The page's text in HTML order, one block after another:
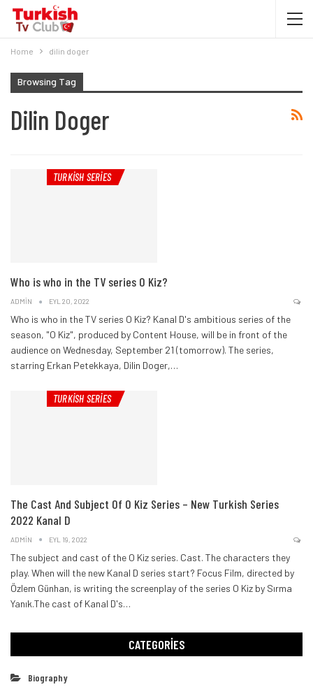
Home dilin doger
Browsing Tag
Dilin Doger
TURKISH SERIES
Who is who in the TV series O Kiz?
ADMIN EYL 20, 2022
Who is who in the TV series O Kiz? Kanal D's ambitious series of the
season, "O Kiz", produced by Content House, will be in front of the
audience on Wednesday, September 21 (tomorrow). The series,
starring Erkan Petekkaya, Dilin Doger,…
TURKISH SERIES
The Cast And Subject Of O Kiz Series – New Turkish Series
2022 Kanal D
ADMIN EYL 19, 2022
The subject and cast of the O Kiz series. Cast. The characters they
play. When will the new Kanal D series start? Focus Film, directed by
Özlem Günhan, is writing the screenplay of the series O Kiz by Sırma
Yanık.The cast of Kanal D's…
CATEGORIES
Biography